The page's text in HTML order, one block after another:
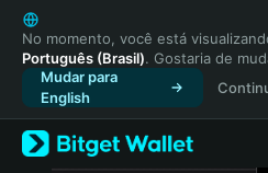
English
日本語
Tiếng Việt
Русский
Español (Latinoamérica)
Türkçe
No momento, você está
Português (Brasil). Gostaria de
Mudar para
English